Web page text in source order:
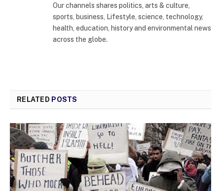
Our channels shares politics, arts & culture,
sports, business, Lifestyle, science, technology,
health, education, history and environmental news
across the globe.
RELATED POSTS